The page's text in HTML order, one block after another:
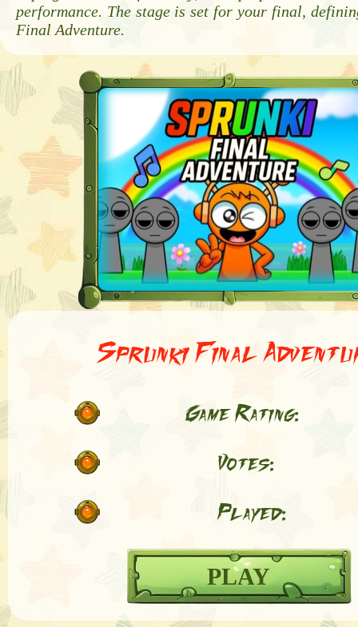
performance. The stage is set for your final,
Final Adventure.
Sprunki Final
Game Rating:
Votes:
Played:
PLAY